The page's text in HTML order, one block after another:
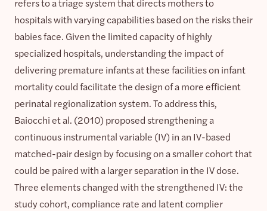
hospitals with varying capabilities based on the risks their
babies face. Given the limited capacity of highly
specialized hospitals, understanding the impact of
delivering premature infants at these facilities on infant
mortality could facilitate the design of a more efficient
perinatal regionalization system. To address this,
Baiocchi et al. (2010) proposed strengthening a
continuous instrumental variable (IV) in an IV-based
matched-pair design by focusing on a smaller cohort that
could be paired with a larger separation in the IV dose.
Three elements changed with the strengthened IV: the
study cohort, compliance rate and latent complier